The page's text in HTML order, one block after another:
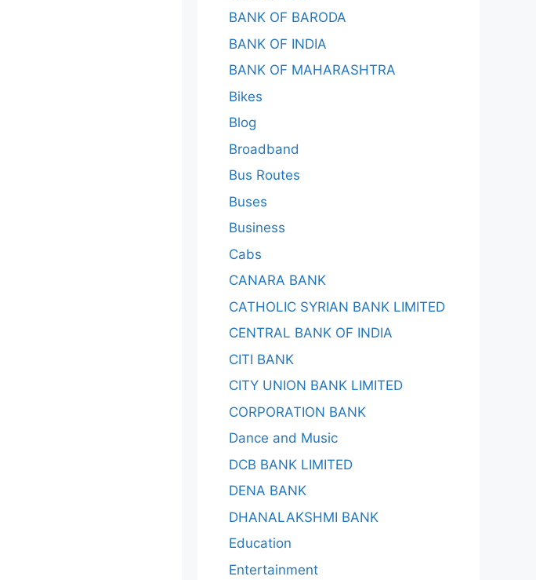
BANK OF BARODA
BANK OF INDIA
BANK OF MAHARASHTRA
Bikes
Blog
Broadband
Bus Routes
Buses
Business
Cabs
CANARA BANK
CATHOLIC SYRIAN BANK LIMITED
CENTRAL BANK OF INDIA
CITI BANK
CITY UNION BANK LIMITED
CORPORATION BANK
Dance and Music
DCB BANK LIMITED
DENA BANK
DHANALAKSHMI BANK
Education
Entertainment